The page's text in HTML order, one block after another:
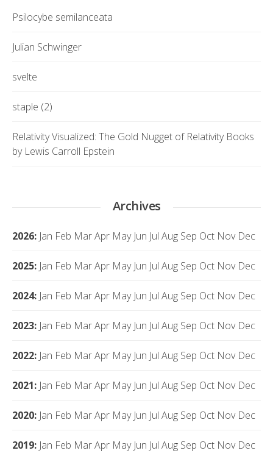
Psilocybe semilanceata
Julian Schwinger
svelte
staple (2)
Relativity Visualized: The Gold Nugget of Relativity Books
by Lewis Carroll Epstein
Archives
2026: Jan Feb MarApr May Jun Jul Aug Sep Oct Nov Dec
2025: Jan Feb MarApr May Jun Jul Aug Sep Oct Nov Dec
2024: Jan Feb MarApr May Jun Jul Aug Sep Oct Nov Dec
2023: Jan Feb MarApr May Jun Jul Aug Sep Oct Nov Dec
2022: Jan Feb MarApr May Jun Jul Aug Sep Oct Nov Dec
2021: Jan Feb MarApr May Jun Jul Aug Sep Oct Nov Dec
2020: Jan Feb MarApr May Jun Jul Aug Sep Oct Nov Dec
2019: Jan Feb MarApr May Jun Jul Aug Sep Oct Nov Dec